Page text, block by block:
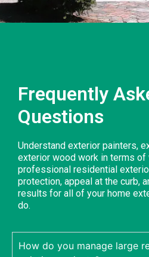
Frequently
Questions
Understand exterior painters,
exterior wood work in terms of
professional residential
protection, appeal at the curb,
results for all of your home
do.
How do you manage large